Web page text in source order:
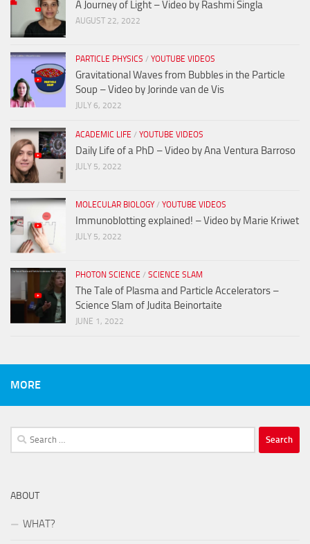
A Journey of Light – Video by Rashmi Singla
AUGUST 22, 2022
PARTICLE PHYSICS / YOUTUBE VIDEOS
Gravitational Waves from Bubbles in the Particle
Soup – Video by Jorinde van de Vis
JULY 6, 2022
ACADEMIC LIFE / YOUTUBE VIDEOS
Daily Life of a PhD – Video by Ana Ventura Barroso
JULY 5, 2022
MOLECULAR BIOLOGY/ YOUTUBE VIDEOS
Immunoblotting explained! – Video by Marie Kriwet
JULY 5, 2022
PHOTON SCIENCE / SCIENCE SLAM
The Tale of Plasma and Particle Accelerators –
Science Slam of Judita Beinortaite
JUNE 1, 2022
MORE
Search
for:
ABOUT
WHAT?